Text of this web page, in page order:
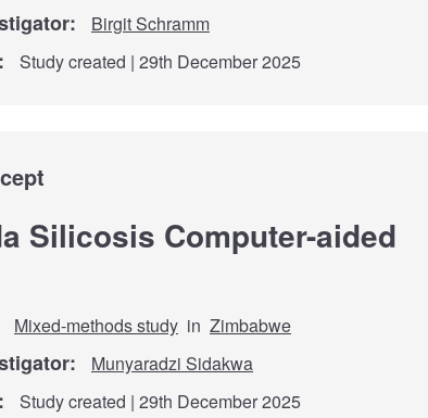
Birgit Schramm
Study created | 29th December 2025
Silicosis Computer-aided
Mixed-methods study in Zimbabwe
Munyaradzi Sidakwa
Study created | 29th December 2025